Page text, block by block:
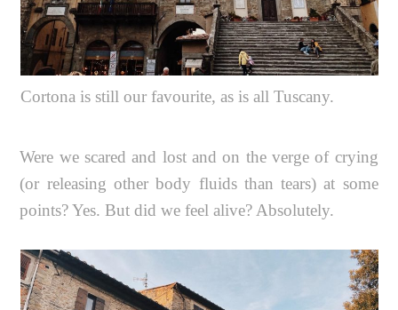
Cortona is still our favourite, as is all Tuscany.
Were we scared and lost and on the verge of crying
(or releasing other body fluids than tears) at some
points? Yes. But did we feel alive? Absolutely.